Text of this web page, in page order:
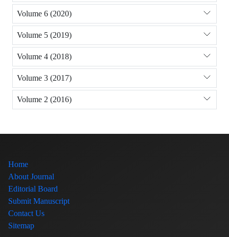
Volume 6 (2020)
Volume 5 (2019)
Volume 4 (2018)
Volume 3 (2017)
Volume 2 (2016)
Home
About Journal
Editorial Board
Submit Manuscript
Contact Us
Sitemap